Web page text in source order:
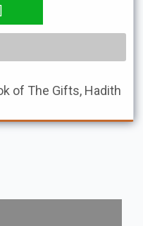
of The Gifts, Hadith